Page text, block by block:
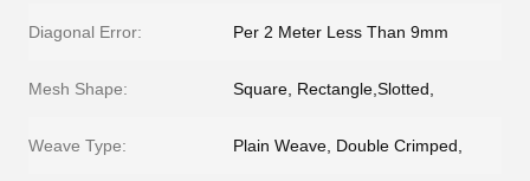
Diagonal Error: Per 2 Meter Less Than 9mm
Mesh Shape: Square, Rectangle,Slotted,
Weave Type: Plain Weave, Double Crimped,